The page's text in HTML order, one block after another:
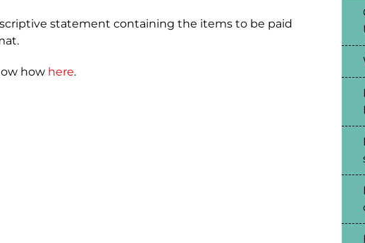
statement containing the items to be paid
how here.